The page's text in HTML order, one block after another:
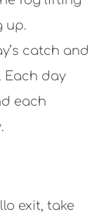
up.
catch and
Each day
each
exit, take